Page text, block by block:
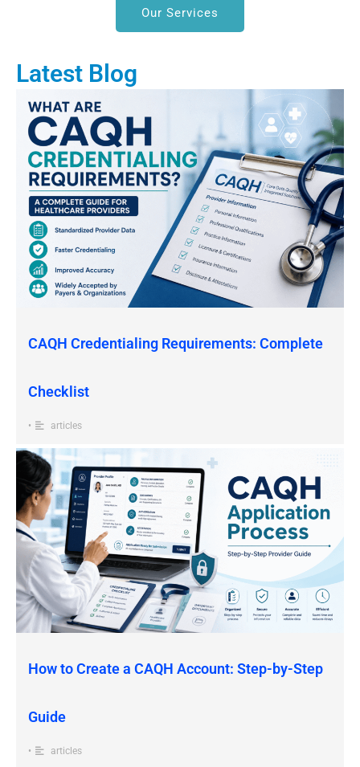
Our Services
Latest Blog
CAQH Credentialing Requirements: Complete
Checklist
• articles
How to Create a CAQH Account: Step-by-Step
Guide
• articles